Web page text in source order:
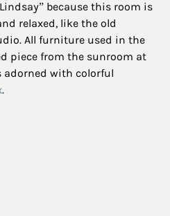
because this room is
relaxed, like the old
All furniture used in the
piece from the sunroom at
with colorful
.